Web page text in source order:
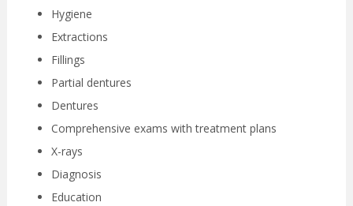
Hygiene
Extractions
Fillings
Partial dentures
Dentures
Comprehensive exams with treatment plans
X-rays
Diagnosis
Education